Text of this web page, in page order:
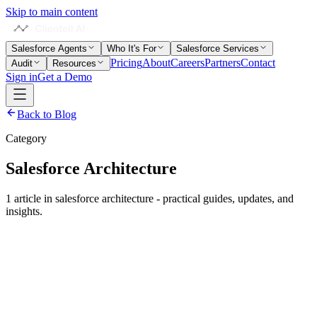
Skip to main content
Salesforce Agents Who It's For
Salesforce Services
Audit
Resources PricingAboutCareersPartnersContact
Sign inGet a Demo
Back to Blog
Category
Salesforce Architecture
1 article in salesforce architecture - practical guides, updates, and
insights.